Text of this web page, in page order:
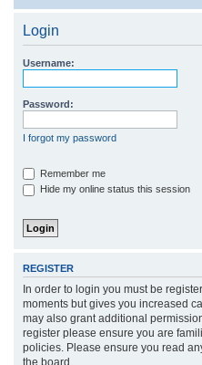
Login
Username:
Password:
I forgot my password
Remember me
Hide my online status this session
REGISTER
In order to login you must be
moments but gives you increased
may also grant additional
register please ensure you are
policies. Please ensure you read